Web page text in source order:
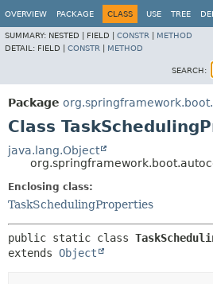
OVERVIEW PACKAGE CLASS USE TREE
SUMMARY: NESTED | FIELD | CONSTR
METHOD
DETAIL: FIELD | CONSTR METHOD
SEARCH:
Package
Class
java.lang.Object
Enclosing class:
TaskSchedulingProperties
public static class
extends Object